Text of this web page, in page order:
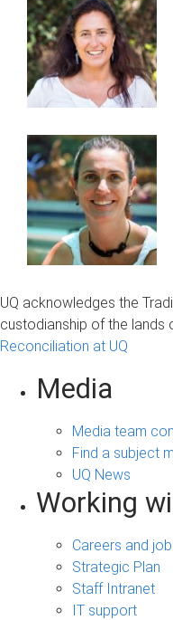
UQ acknowledges the
custodianship of the lands
Reconciliation at UQ
Media
Media team
Find a subject
UQ News
Working
Careers and
Strategic Plan
Staff Intranet
IT support